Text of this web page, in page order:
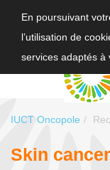
En poursuivant
l’utilisation de
services adaptés à
IUCT Oncopole
Skin